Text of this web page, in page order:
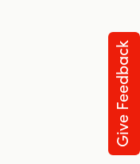
Give Feedback